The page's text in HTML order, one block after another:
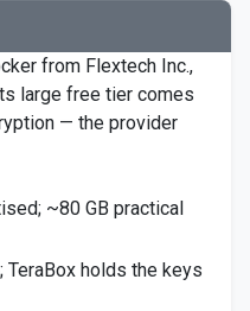
from Flextech Inc.,
large free tier comes
— the provider
~80 GB practical
TeraBox holds the keys